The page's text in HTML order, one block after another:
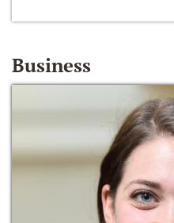
Business